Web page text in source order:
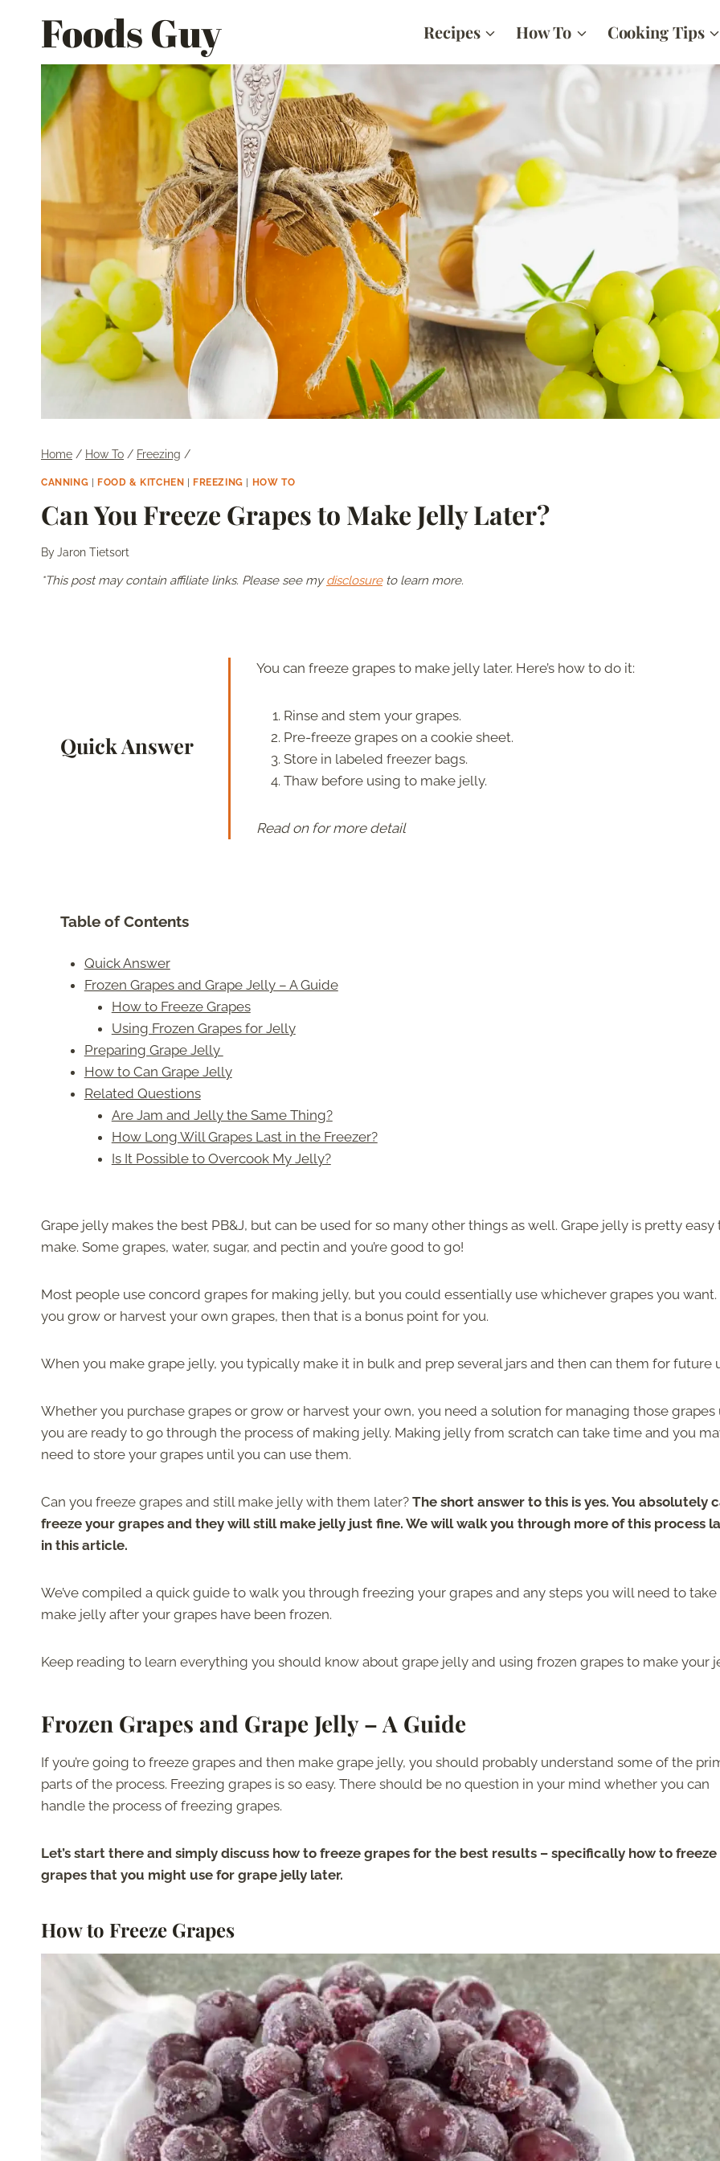
Foods Guy Recipes How To Cooking Tips
Home / How To / Freezing /
CANNING | FOOD & KITCHEN |FREEZING | HOW TO
Can You Freeze Grapes to Make Jelly Later?
ByJaron Tietsort
*This post may contain affiliate links. Please see mydisclosureto learn more.
Quick Answer
You can freeze grapes to make jelly later. Here’s how to do it:
Rinse and stem your grapes.
Pre-freeze grapes on a cookie sheet.
Store in labeled freezer bags.
Thaw before using to make jelly.
Read on for more detail
Table of Contents
Quick Answer
Frozen Grapes and Grape Jelly – A Guide
How to Freeze Grapes
Using Frozen Grapes for Jelly
Preparing Grape Jelly
How to Can Grape Jelly
Related Questions
Are Jam and Jelly the Same Thing?
How Long Will Grapes Last in the Freezer?
Is It Possible to Overcook My Jelly?
Grape jelly makes the best PB&J, but can be used for so many other things as well. Grape jelly is pretty easy
make. Some grapes, water, sugar, and pectin and you’re good to go!
Most people use concord grapes for making jelly, but you could essentially use whichever grapes you want.
you grow or harvest your own grapes, then that is a bonus point for you.
When you make grape jelly, you typically make it in bulk and prep several jars and then can them for future
Whether you purchase grapes or grow or harvest your own, you need a solution for managing those grapes
you are ready to go through the process of making jelly. Making jelly from scratch can take time and you
need to store your grapes until you can use them.
Can you freeze grapes and still make jelly with them later? The short answer to this is yes. You absolutely
freeze your grapes and they will still make jelly just fine. We will walk you through more of this process
in this article.
We’ve compiled a quick guide to walk you through freezing your grapes and any steps you will need to take
make jelly after your grapes have been frozen.
Keep reading to learn everything you should know about grape jelly and using frozen grapes to make your
Frozen Grapes and Grape Jelly – A Guide
If you’re going to freeze grapes and then make grape jelly, you should probably understand some of the
parts of the process. Freezing grapes is so easy. There should be no question in your mind whether you can
handle the process of freezing grapes.
Let’s start there and simply discuss how to freeze grapes for the best results – specifically how to freeze
grapes that you might use for grape jelly later.
How to Freeze Grapes